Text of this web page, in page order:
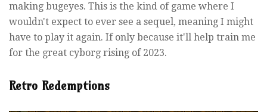
making bugeyes. This is the kind of game where I
wouldn't expect to ever see a sequel, meaning I might
have to play it again. If only because it'll help train me
for the great cyborg rising of 2023.
Retro Redemptions